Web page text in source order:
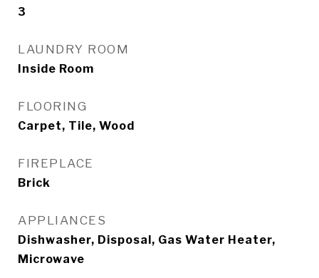
3
LAUNDRY ROOM
Inside Room
FLOORING
Carpet, Tile, Wood
FIREPLACE
Brick
APPLIANCES
Dishwasher, Disposal, Gas Water Heater,
Microwave